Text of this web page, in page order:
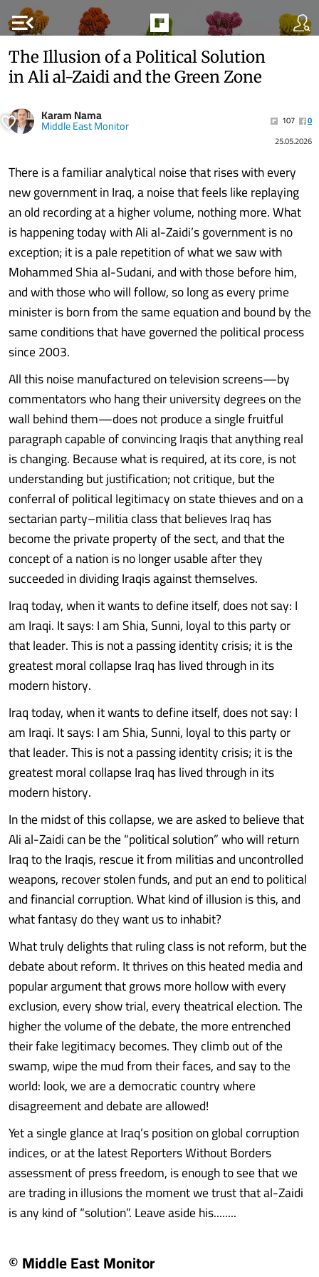
menu_open
The Illusion of a Political Solution
in Ali al-Zaidi and the Green Zone
Karam Nama
Middle East Monitor 107
0
25.05.2026
There is a familiar analytical noise that rises with every
new government in Iraq, a noise that feels like replaying
an old recording at a higher volume, nothing more. What
is happening today with Ali al-Zaidi’s government is no
exception; it is a pale repetition of what we saw with
Mohammed Shia al-Sudani, and with those before him,
and with those who will follow, so long as every prime
minister is born from the same equation and bound by the
same conditions that have governed the political process
since 2003.
All this noise manufactured on television screens—by
commentators who hang their university degrees on the
wall behind them—does not produce a single fruitful
paragraph capable of convincing Iraqis that anything real
is changing. Because what is required, at its core, is not
understanding but justification; not critique, but the
conferral of political legitimacy on state thieves and on a
sectarian party–militia class that believes Iraq has
become the private property of the sect, and that the
concept of a nation is no longer usable after they
succeeded in dividing Iraqis against themselves.
Iraq today, when it wants to define itself, does not say: I
am Iraqi. It says: I am Shia, Sunni, loyal to this party or
that leader. This is not a passing identity crisis; it is the
greatest moral collapse Iraq has lived through in its
modern history.
Iraq today, when it wants to define itself, does not say: I
am Iraqi. It says: I am Shia, Sunni, loyal to this party or
that leader. This is not a passing identity crisis; it is the
greatest moral collapse Iraq has lived through in its
modern history.
In the midst of this collapse, we are asked to believe that
Ali al-Zaidi can be the “political solution” who will return
Iraq to the Iraqis, rescue it from militias and uncontrolled
weapons, recover stolen funds, and put an end to political
and financial corruption. What kind of illusion is this, and
what fantasy do they want us to inhabit?
What truly delights that ruling class is not reform, but the
debate about reform. It thrives on this heated media and
popular argument that grows more hollow with every
exclusion, every show trial, every theatrical election. The
higher the volume of the debate, the more entrenched
their fake legitimacy becomes. They climb out of the
swamp, wipe the mud from their faces, and say to the
world: look, we are a democratic country where
disagreement and debate are allowed!
Yet a single glance at Iraq’s position on global corruption
indices, or at the latest Reporters Without Borders
assessment of press freedom, is enough to see that we
are trading in illusions the moment we trust that al-Zaidi
is any kind of “solution”. Leave aside his........
© Middle East Monitor